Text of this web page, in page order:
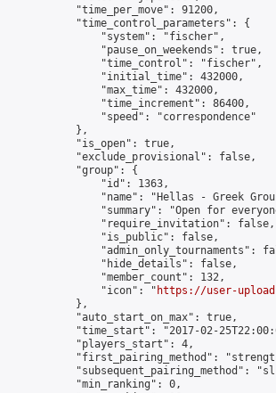
            "time_per_move": 91200,
            "time_control_parameters": {
                "system": "fischer",
                "pause_on_weekends": true,
                "time_control": "fischer",
                "initial_time": 432000,
                "max_time": 432000,
                "time_increment": 86400,
                "speed": "correspondence"
            },
            "is_open": true,
            "exclude_provisional": false,
            "group": {
                "id": 1363,
"name": "Hellas - Greek
"summary": "Open for
                "require_invitation": false,
                "is_public": false,
"admin_only_tournaments":
                "hide_details": false,
                "member_count": 132,
                "icon": "
https://user-
            },
            "auto_start_on_max": true,
"time_start": "2017-02-
            "players_start": 4,
"first_pairing_method":
"subsequent_pairing_method":
            "min_ranking": 0,